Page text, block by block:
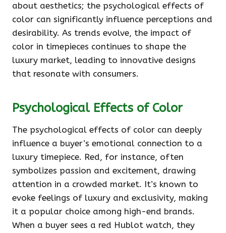
about aesthetics; the psychological effects of
color can significantly influence perceptions and
desirability. As trends evolve, the impact of
color in timepieces continues to shape the
luxury market, leading to innovative designs
that resonate with consumers.
Psychological Effects of Color
The psychological effects of color can deeply
influence a buyer’s emotional connection to a
luxury timepiece. Red, for instance, often
symbolizes passion and excitement, drawing
attention in a crowded market. It’s known to
evoke feelings of luxury and exclusivity, making
it a popular choice among high-end brands.
When a buyer sees a red Hublot watch, they